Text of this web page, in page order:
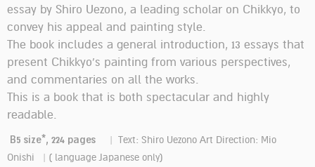
essay by Shiro Uezono, a leading scholar on Chikkyo, to
convey his appeal and painting style.
The book includes a general introduction, 13 essays that
present Chikkyo's painting from various perspectives,
and commentaries on all the works.
This is a book that is both spectacular and highly
readable.
B5 size*, 224 pages
| Text: Shiro Uezono Art Direction: Mio
Onishi | ( language Japanese only)